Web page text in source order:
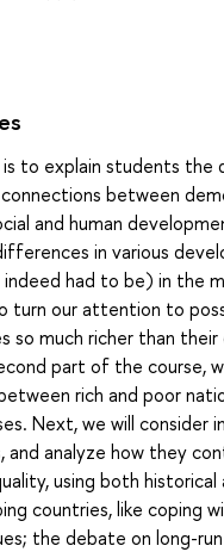
to explain students the
between
and human
in various
had to be) in the
turn our attention to
so much richer than
part of the course,
rich and poor
Next, we will consider
and analyze how they
using both
countries, like coping
the debate on long-